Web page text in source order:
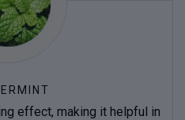
effect, making it helpful in